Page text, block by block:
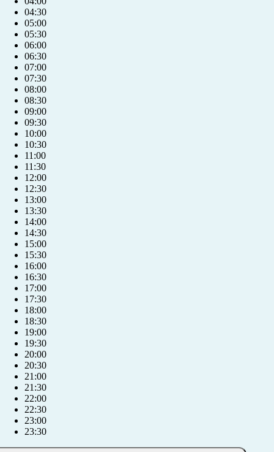
My account
04:30
05:00
05:30
06:00
06:30
07:00
07:30
08:00
08:30
09:00
09:30
10:00
10:30
11:00
11:30
12:00
12:30
13:00
13:30
14:00
14:30
15:00
15:30
16:00
16:30
17:00
17:30
18:00
18:30
19:00
19:30
20:00
20:30
21:00
21:30
22:00
22:30
23:00
23:30